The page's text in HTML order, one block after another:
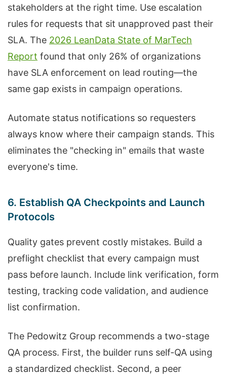
stakeholders at the right time. Use escalation
rules for requests that sit unapproved past their
SLA. The 2026 LeanData State of MarTech
Report found that only 26% of organizations
have SLA enforcement on lead routing—the
same gap exists in campaign operations.
Automate status notifications so requesters
always know where their campaign stands. This
eliminates the "checking in" emails that waste
everyone's time.
6. Establish QA Checkpoints and Launch
Protocols
Quality gates prevent costly mistakes. Build a
preflight checklist that every campaign must
pass before launch. Include link verification, form
testing, tracking code validation, and audience
list confirmation.
The Pedowitz Group recommends a two-stage
QA process. First, the builder runs self-QA using
a standardized checklist. Second, a peer